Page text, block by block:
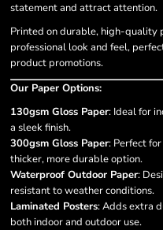
statement and attract attention.
Printed on durable, high-quality
professional look and feel,
product promotions.
Our Paper Options:
130gsm Gloss Paper: Ideal for
a sleek finish.
300gsm Gloss Paper: Perfect
thicker, more durable option.
Waterproof Outdoor Paper:
resistant to weather conditions.
Laminated Posters: Adds extra
both indoor and outdoor use.